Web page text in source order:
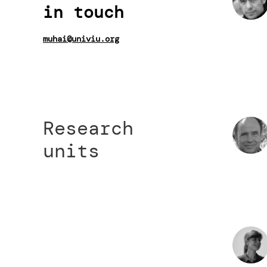
in touch
muhai@univiu.org
Research
units